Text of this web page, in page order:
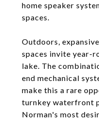
home speaker
spaces.
Outdoors,
spaces invite year-
lake. The
end mechanical
make this a rare
turnkey waterfront
Norman's most